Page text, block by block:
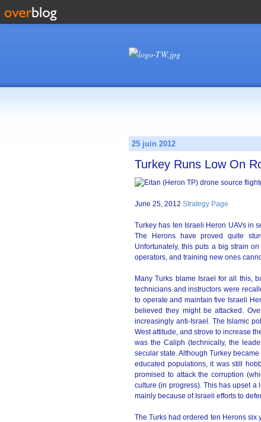
25 juin 2012
Turkey Runs Low On
June 25, 2012 Strategy Page
Turkey has ten Israeli Heron UAVs in
The Herons have proved quite
Unfortunately, this puts a big strain
operators, and training new ones
Many Turks blame Israel for all this,
technicians and instructors were
to operate and maintain five Israeli
believed they might be attacked.
increasingly anti-Israel. The Islamic
West attitude, and strove to increase
was the Caliph (technically, the
secular state. Although Turkey
educated populations, it was still
promised to attack the corruption
culture (in progress). This has upset a
mainly because of Israeli efforts to
The Turks had ordered ten Herons six